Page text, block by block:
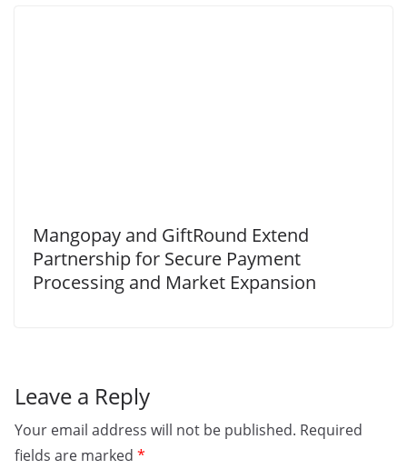
Mangopay and GiftRound Extend
Partnership for Secure Payment
Processing and Market Expansion
Leave a Reply
Your email address will not be published. Required
fields are marked *